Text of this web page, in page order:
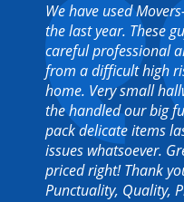
We have used
the last year. These
careful professional
from a difficult high
home. Very small
the handled our big
pack delicate items
issues whatsoever.
priced right! Thank
Punctuality, Quality,